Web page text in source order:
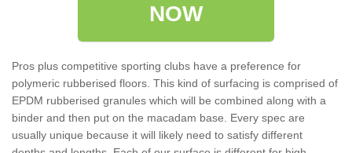
NOW
Pros plus competitive sporting clubs have a preference for
polymeric rubberised floors. This kind of surfacing is comprised of
EPDM rubberised granules which will be combined along with a
binder and then put on the macadam base. Every spec are
usually unique because it will likely need to satisfy different